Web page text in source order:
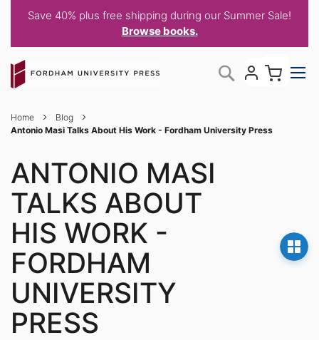
Save 40% plus free shipping during our Summer Sale!
Browse books.
to
Content
Search
Home
Blog
Antonio Masi Talks About His Work - Fordham University Press
ANTONIO MASI
TALKS ABOUT
HIS WORK -
FORDHAM
UNIVERSITY
PRESS